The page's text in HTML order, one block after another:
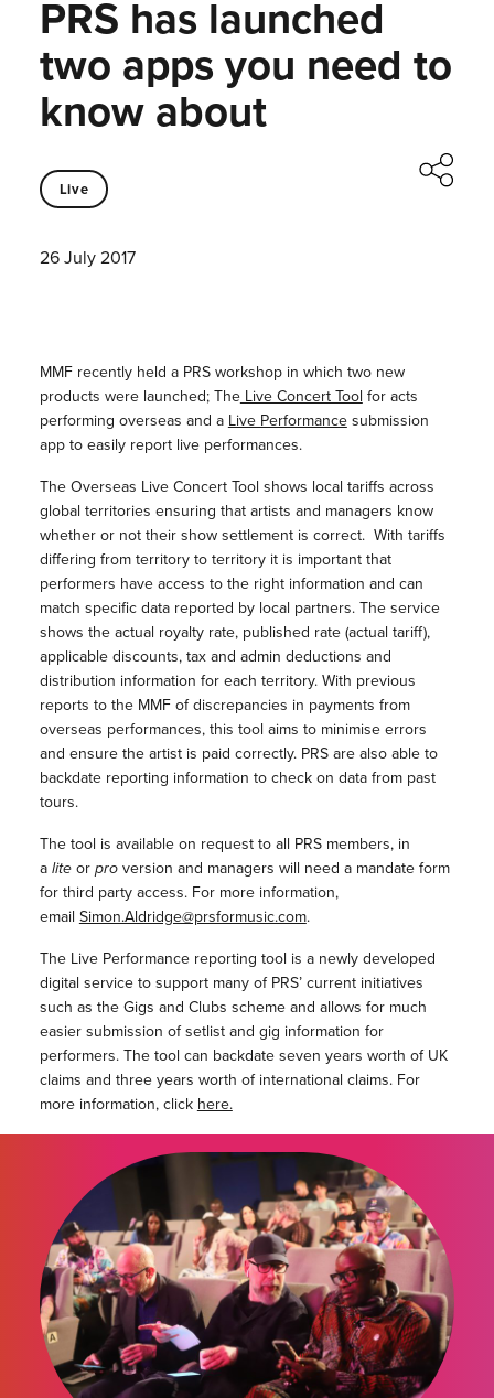
PRS has launched
two apps you need to
know about
Live
26 July 2017
MMF recently held a PRS workshop in which two new
products were launched; TheLive Concert Tool for acts
performing overseas and a Live Performancesubmission
app to easily report live performances.
The Overseas Live Concert Tool shows local tariffs across
global territories ensuring that artists and managers know
whether or not their show settlement is correct. With tariffs
differing from territory to territory it is important that
performers have access to the right information and can
match specific data reported by local partners. The service
shows the actual royalty rate, published rate (actual tariff),
applicable discounts, tax and admin deductions and
distribution information for each territory. With previous
reports to the MMF of discrepancies in payments from
overseas performances, this tool aims to minimise errors
and ensure the artist is paid correctly. PRS are also able to
backdate reporting information to check on data from past
tours.
The tool is available on request to all PRS members, in
aliteorproversion and managers will need a mandate form
for third party access. For more information,
email Simon.Aldridge@prsformusic.com.
The Live Performance reporting tool is a newly developed
digital service to support many of PRS’ current initiatives
such as the Gigs and Clubs scheme and allows for much
easier submission of setlist and gig information for
performers. The tool can backdate seven years worth of UK
claims and three years worth of international claims. For
more information, click here.